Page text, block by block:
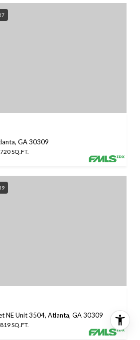
GA 30309
SQ.FT.
NE Unit 3504, Atlanta, GA 30309
SQ.FT.